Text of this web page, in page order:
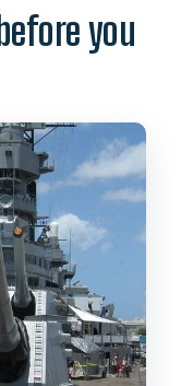
Rule
ticket
surrender-
from the
van setup
you